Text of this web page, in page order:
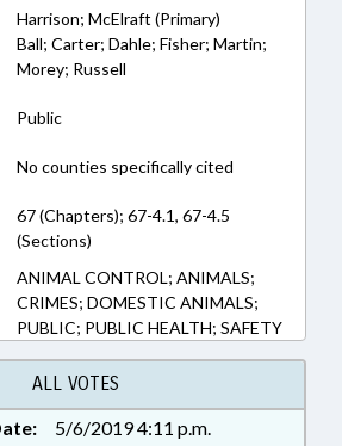
Harrison; McElraft (Primary)
Ball; Carter; Dahle; Fisher; Martin;
Morey; Russell
Public
No counties specifically cited
67 (Chapters); 67-4.1, 67-4.5
(Sections)
ANIMAL CONTROL; ANIMALS;
CRIMES; DOMESTIC ANIMALS;
PUBLIC; PUBLIC HEALTH; SAFETY
ALL VOTES
5/6/2019 4:11 p.m.